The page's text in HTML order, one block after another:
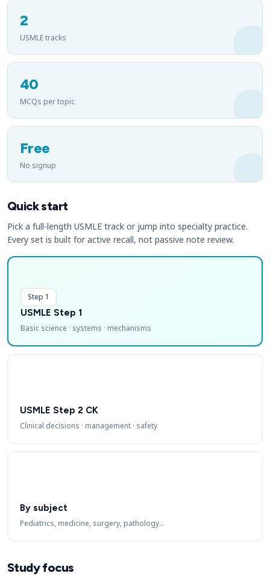
2
USMLE tracks
40
MCQs per topic
Free
No signup
Quick start
Pick a full-length USMLE track or jump into specialty practice.
Every set is built for active recall, not passive note review.
Step 1
USMLE Step 1
Basic science · systems · mechanisms
USMLE Step 2 CK
Clinical decisions · management · safety
By subject
Pediatrics, medicine, surgery, pathology…
Study focus